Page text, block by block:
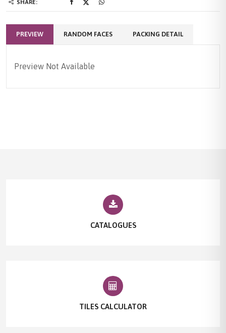
SHARE:
PREVIEW RANDOM FACES PACKING DETAIL
Preview Not Available
CATALOGUES
TILES CALCULATOR